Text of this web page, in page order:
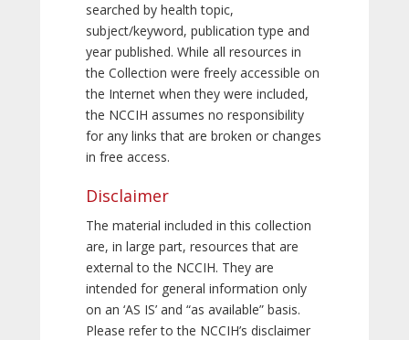
searched by health topic,
subject/keyword, publication type and
year published. While all resources in
the Collection were freely accessible on
the Internet when they were included,
the NCCIH assumes no responsibility
for any links that are broken or changes
in free access.
Disclaimer
The material included in this collection
are, in large part, resources that are
external to the NCCIH. They are
intended for general information only
on an ‘AS IS’ and “as available” basis.
Please refer to the NCCIH’s disclaimer